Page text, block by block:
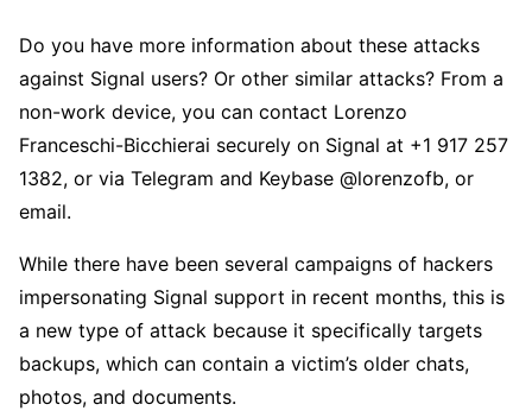
Do you have more information about these attacks
against Signal users? Or other similar attacks? From a
non-work device, you can contact Lorenzo
Franceschi-Bicchierai securely on Signal at +1 917 257
1382, or via Telegram and Keybase @lorenzofb, or
email.
While there have been several campaigns of hackers
impersonating Signal support in recent months, this is
a new type of attack because it specifically targets
backups, which can contain a victim’s older chats,
photos, and documents.